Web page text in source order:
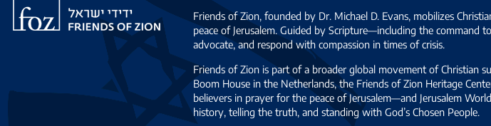
Zion
Friends of Zion, founded by Dr. Michael D. Evans, mobilizes
peace of Jerusalem. Guided by Scripture—including the command
advocate, and respond with compassion in times of crisis.
Friends of Zion is part of a broader global movement of Christian
Boom House in the Netherlands, the Friends of Zion Heritage
believers in prayer for the peace of Jerusalem—and Jerusalem
history, telling the truth, and standing with God’s Chosen People.